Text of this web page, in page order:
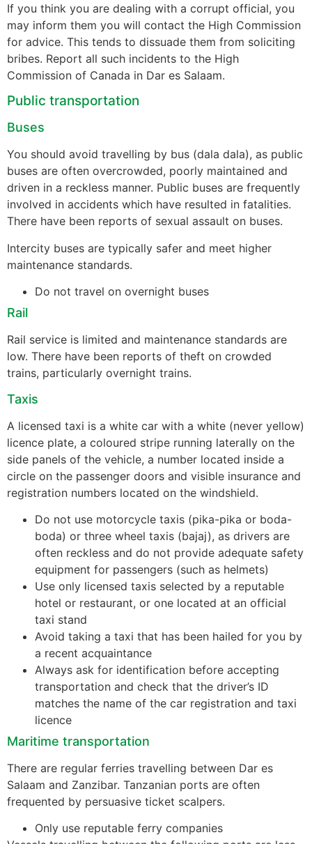
If you think you are dealing with a corrupt official, you
may inform them you will contact the High Commission
for advice. This tends to dissuade them from soliciting
bribes. Report all such incidents to the High
Commission of Canada in Dar es Salaam.
Public transportation
Buses
You should avoid travelling by bus (dala dala), as public
buses are often overcrowded, poorly maintained and
driven in a reckless manner. Public buses are frequently
involved in accidents which have resulted in fatalities.
There have been reports of sexual assault on buses.
Intercity buses are typically safer and meet higher
maintenance standards.
Do not travel on overnight buses
Rail
Rail service is limited and maintenance standards are
low. There have been reports of theft on crowded
trains, particularly overnight trains.
Taxis
A licensed taxi is a white car with a white (never yellow)
licence plate, a coloured stripe running laterally on the
side panels of the vehicle, a number located inside a
circle on the passenger doors and visible insurance and
registration numbers located on the windshield.
Do not use motorcycle taxis (pika-pika or boda-
boda) or three wheel taxis (bajaj), as drivers are
often reckless and do not provide adequate safety
equipment for passengers (such as helmets)
Use only licensed taxis selected by a reputable
hotel or restaurant, or one located at an official
taxi stand
Avoid taking a taxi that has been hailed for you by
a recent acquaintance
Always ask for identification before accepting
transportation and check that the driver’s ID
matches the name of the car registration and taxi
licence
Maritime transportation
There are regular ferries travelling between Dar es
Salaam and Zanzibar. Tanzanian ports are often
frequented by persuasive ticket scalpers.
Only use reputable ferry companies